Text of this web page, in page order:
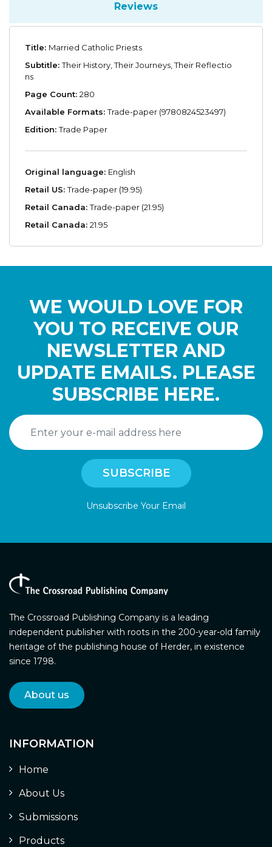
Reviews
Title: Married Catholic Priests
Subtitle:Their History, Their Journeys, Their Reflectio
ns
Page Count: 280
Available Formats:Trade-paper (9780824523497)
Edition:Trade Paper
Original language: English
Retail US:Trade-paper (19.95)
Retail Canada:Trade-paper (21.95)
Retail Canada: 21.95
WE WOULD LOVE FOR
YOU TO RECEIVE OUR
NEWSLETTER AND
UPDATE EMAILS. PLEASE
SUBSCRIBE HERE.
Unsubscribe Your Email
The Crossroad Publishing Company is a leading
independent publisher with roots in the 200-year-old family
heritage of the publishing house of Herder, in existence
since 1798.
About us
INFORMATION
Home
About Us
Submissions
Products